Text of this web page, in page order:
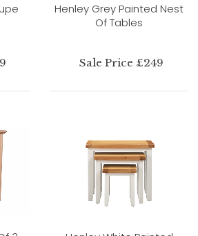
Henley Grey Painted Nest
Of Tables
Sale Price £249